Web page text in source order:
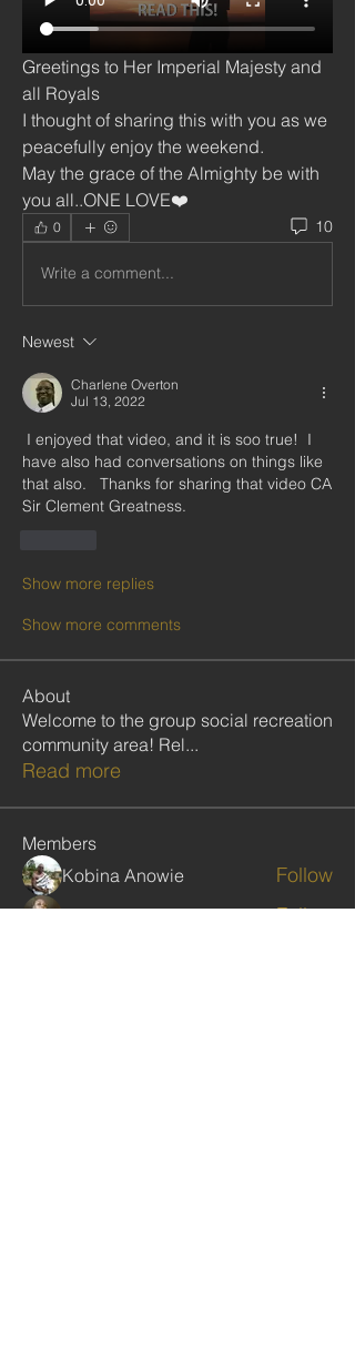
Greetings to Her Imperial Majesty and
all Royals
I thought of sharing this with you as we
peacefully enjoy the weekend.
May the grace of the Almighty be with
you all..ONE LOVE❤️
0 10
Write a comment...
Newest
Charlene Overton
Jul 13, 2022
have also had conversations on things like
that also.   Thanks for sharing that video CA
Sir Clement Greatness.
Show more replies
Show more comments
About
Welcome to the group social recreation
community area! Rel...
Read more
Members
Kobina Anowie
Follow
Ekwunife Victoria Anulika Follow